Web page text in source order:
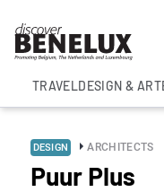
TRAVELDESIGN & ART
DESIGN ARCHITECTS
Puur Plus